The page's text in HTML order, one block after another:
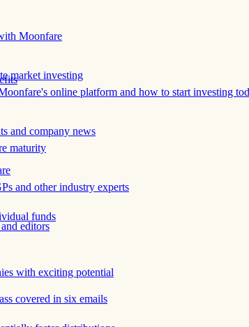
Moonfare
online platform and how to start investing
maturity
funds
with exciting potential
market investing
and company news
and other industry experts
covered in six emails
editors